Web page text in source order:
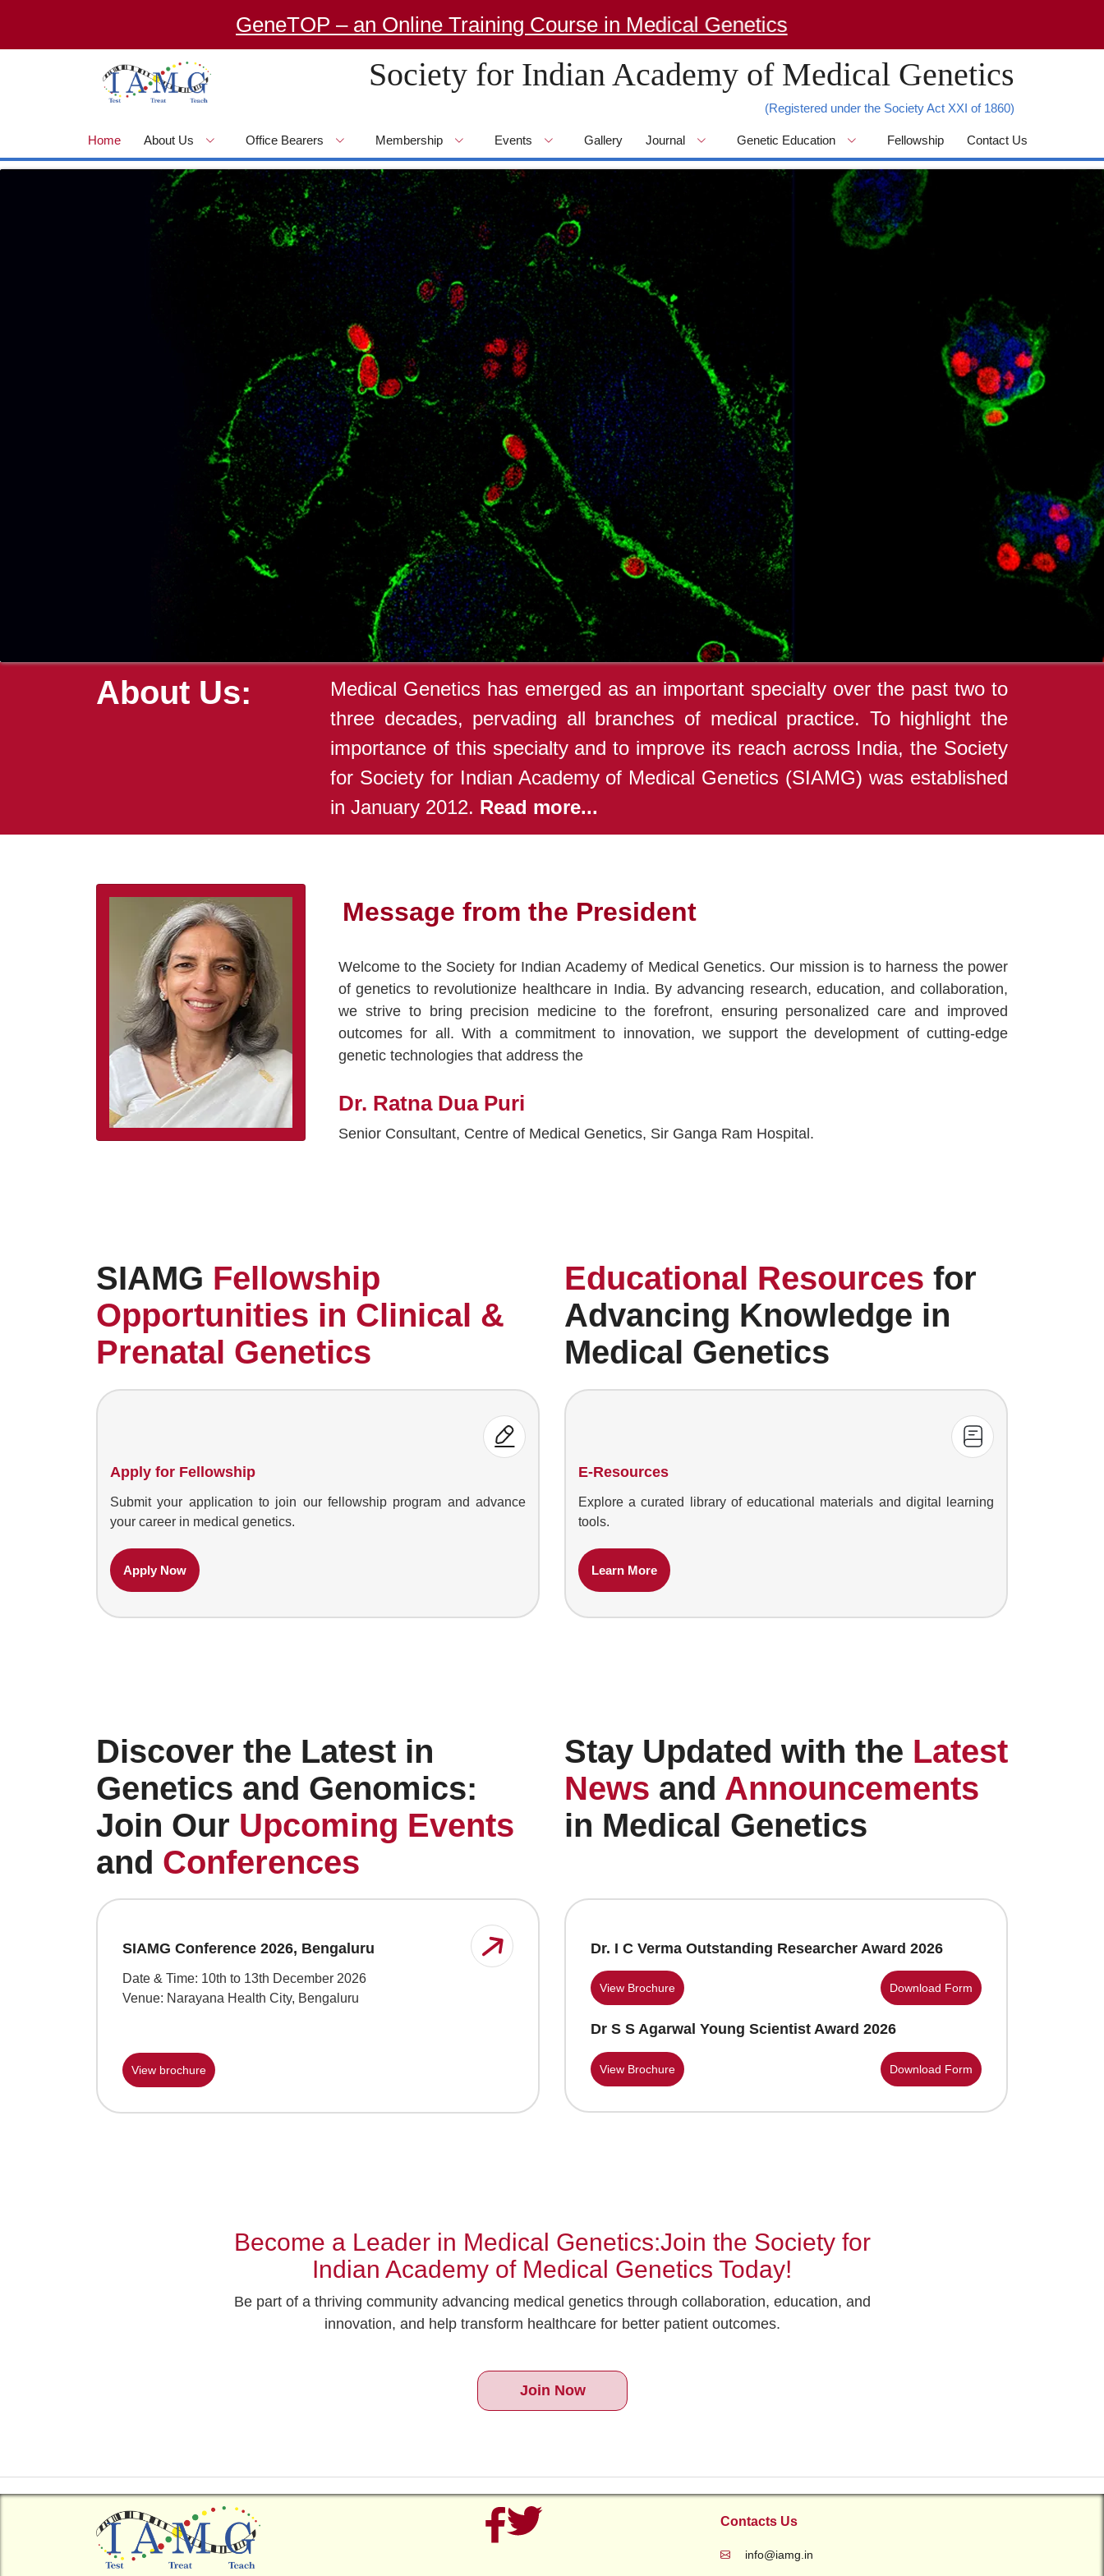
GeneTOP – an Online Training Course in Medical Genetics
Society for Indian Academy of Medical Genetics
(Registered under the Society Act XXI of 1860)
Home About Us Office Bearers Membership Events Gallery Journal Genetic Education Fellowship Contact Us
About Us:
Medical Genetics has emerged as an important specialty over the past two to
three decades, pervading all branches of medical practice. To highlight the
importance of this specialty and to improve its reach across India, the Society
for Society for Indian Academy of Medical Genetics (SIAMG) was established
in January 2012. Read more...
Message from the President
Welcome to the Society for Indian Academy of Medical Genetics. Our mission is to harness the power
of genetics to revolutionize healthcare in India. By advancing research, education, and collaboration,
we strive to bring precision medicine to the forefront, ensuring personalized care and improved
outcomes for all. With a commitment to innovation, we support the development of cutting-edge
genetic technologies that address the
Dr. Ratna Dua Puri
Senior Consultant, Centre of Medical Genetics, Sir Ganga Ram Hospital.
SIAMG Fellowship
Opportunities in Clinical &
Prenatal Genetics
Apply for Fellowship
Submit your application to join our fellowship program and advance
your career in medical genetics.
Apply Now
Educational Resources for
Advancing Knowledge in
Medical Genetics
E-Resources
Explore a curated library of educational materials and digital learning
tools.
Learn More
Discover the Latest in
Genetics and Genomics:
Join Our Upcoming Events
and Conferences
SIAMG Conference 2026, Bengaluru
Date & Time: 10th to 13th December 2026
Venue: Narayana Health City, Bengaluru
View brochure
Stay Updated with the Latest
News and Announcements
in Medical Genetics
Dr. I C Verma Outstanding Researcher Award 2026
View Brochure Download Form
Dr S S Agarwal Young Scientist Award 2026
View Brochure Download Form
Become a Leader in Medical Genetics:Join the Society for
Indian Academy of Medical Genetics Today!
Be part of a thriving community advancing medical genetics through collaboration, education, and
innovation, and help transform healthcare for better patient outcomes.
Join Now
Contacts Us
info@iamg.in